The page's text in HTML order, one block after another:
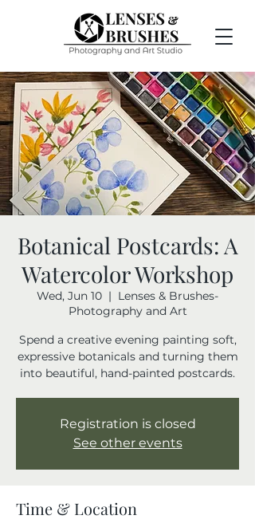
Botanical Postcards: A
Watercolor Workshop
Wed, Jun 10
  |
Lenses & Brushes-
Photography and Art
Spend a creative evening painting soft,
expressive botanicals and turning them
into beautiful, hand-painted postcards.
Registration is closed
See other events
Time & Location